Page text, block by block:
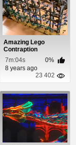
Amazing Lego
Contraption
7m:04s
0%
8 years ago
23 402